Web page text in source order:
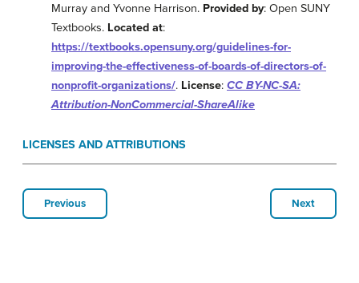
Murray and Yvonne Harrison. Provided by: Open SUNY
Textbooks. Located at:
https://textbooks.opensuny.org/guidelines-for-
improving-the-effectiveness-of-boards-of-directors-of-
nonprofit-organizations/. License: CC BY-NC-SA:
Attribution-NonCommercial-ShareAlike
LICENSES AND ATTRIBUTIONS
Previous Next